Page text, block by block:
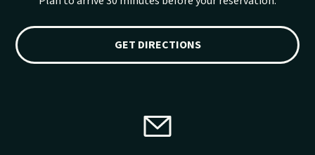
GET DIRECTIONS